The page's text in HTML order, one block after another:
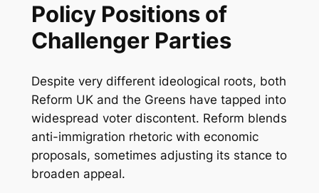
Policy Positions of
Challenger Parties
Despite very different ideological roots, both
Reform UK and the Greens have tapped into
widespread voter discontent. Reform blends
anti-immigration rhetoric with economic
proposals, sometimes adjusting its stance to
broaden appeal.